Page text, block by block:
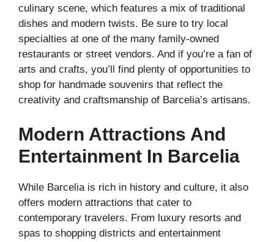
culinary scene, which features a mix of traditional
dishes and modern twists. Be sure to try local
specialties at one of the many family-owned
restaurants or street vendors. And if you’re a fan of
arts and crafts, you’ll find plenty of opportunities to
shop for handmade souvenirs that reflect the
creativity and craftsmanship of Barcelia’s artisans.
Modern Attractions And
Entertainment In Barcelia
While Barcelia is rich in history and culture, it also
offers modern attractions that cater to
contemporary travelers. From luxury resorts and
spas to shopping districts and entertainment